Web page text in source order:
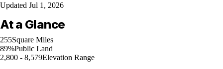
Updated Jul 1, 2026
At a Glance
255Square Miles
89%Public Land
2,800 - 8,579Elevation Range